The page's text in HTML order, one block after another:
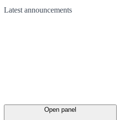
Latest announcements
Open panel